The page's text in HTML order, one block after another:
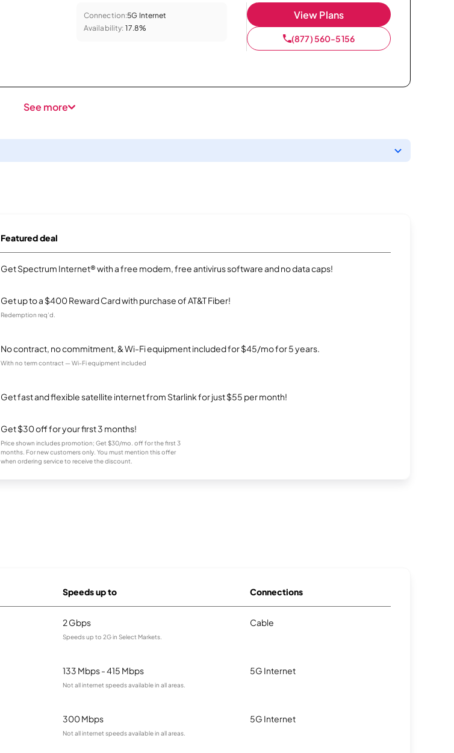
Connection:5G Internet
Availability: 17.8%
View Plans
(877) 560-5156
See more
Featured deal
Get Spectrum Internet® with a free modem, free antivirus software and no data caps!
Get up to a $400 Reward Card with purchase of AT&T Fiber!
Redemption req’d.
No contract, no commitment, & Wi-Fi equipment included for $45/mo for 5 years.
With no term contract — Wi-Fi equipment included
Get fast and flexible satellite internet from Starlink for just $55 per month!
Get $30 off for your first 3 months!
Price shown includes promotion; Get $30/mo. off for the first 3
months. For new customers only. You must mention this offer
when ordering service to receive the discount.
Speeds up to Connections
2 Gbps
Speeds up to 2G in Select Markets.
Cable
133 Mbps - 415 Mbps
Not all internet speeds available in all areas.
5G Internet
300 Mbps
Not all internet speeds available in all areas.
5G Internet